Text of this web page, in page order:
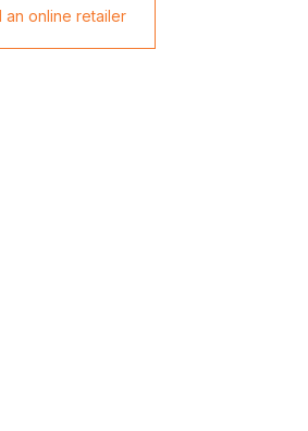
an online retailer